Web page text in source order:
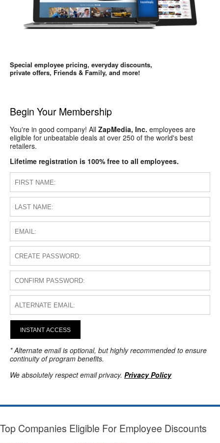
Special employee pricing, everyday discounts,
private offers, Friends & Family, and more!
Begin Your Membership
You're in good company! All ZapMedia, Inc. employees are
eligible for unbeatable deals at over 250 of the world's best
retailers.
Lifetime registration is 100% free to all employees.
INSTANT ACCESS
* Alternate email is optional, but highly recommended to ensure
continuity of program benefits.
We absolutely respect email privacy. Privacy Policy
Top Companies Eligible For Employee Discounts